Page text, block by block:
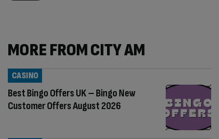
MORE FROM CITY AM
Best Bingo Offers UK – Bingo New
Customer Offers August 2026
CASINO